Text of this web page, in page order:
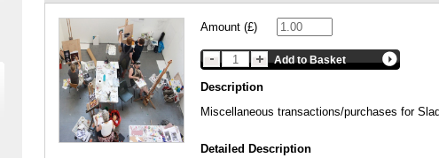
Amount (£)
Add to Basket
Description
Miscellaneous transactions/purchases for
Detailed Description